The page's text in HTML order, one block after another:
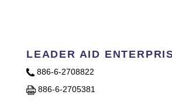
LEADER AID
886-6-2708822
886-6-2705381